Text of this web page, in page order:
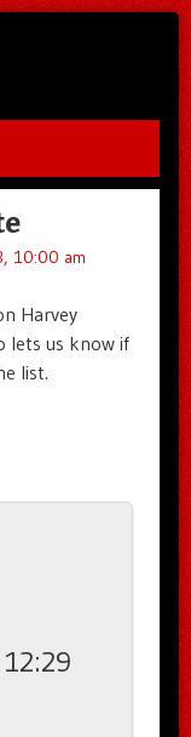
10:00 am
Harvey
lets us know if
list.